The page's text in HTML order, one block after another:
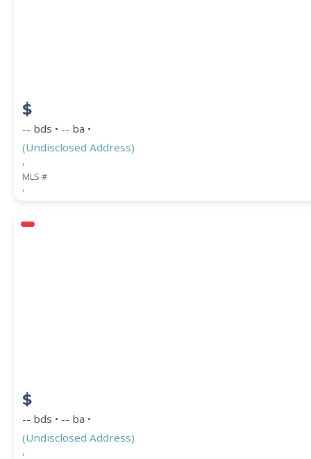
ZIP CODE
CITY
$
-- bds • -- ba •
(Undisclosed Address)
,
MLS #
,
$
-- bds • -- ba •
(Undisclosed Address)
,